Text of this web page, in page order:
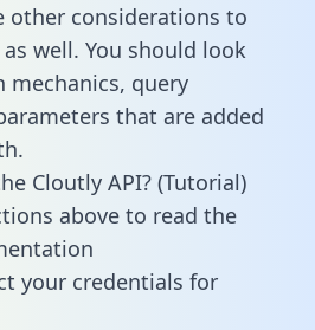
other considerations to
well. You should look
query
that are added
Cloutly API? (Tutorial)
above to read the
your credentials for